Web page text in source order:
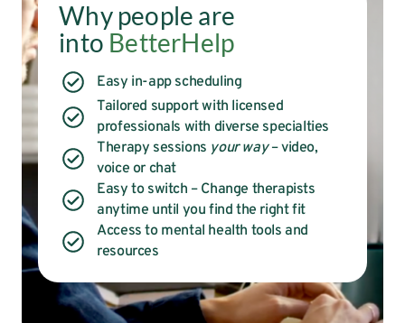
Why people are
into BetterHelp
Easy in-app scheduling
Tailored support with licensed
professionals with diverse specialties
Therapy sessions your way– video,
voice or chat
Easy to switch – Change therapists
anytime until you find the right fit
Access to mental health tools and
resources